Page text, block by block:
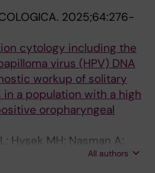
2025;64:276-
cytology including the
virus (HPV) DNA
workup of solitary
a population with a high
oropharyngeal
Hysek MH; Nasman A;
L; von Beckerath M;
All authors